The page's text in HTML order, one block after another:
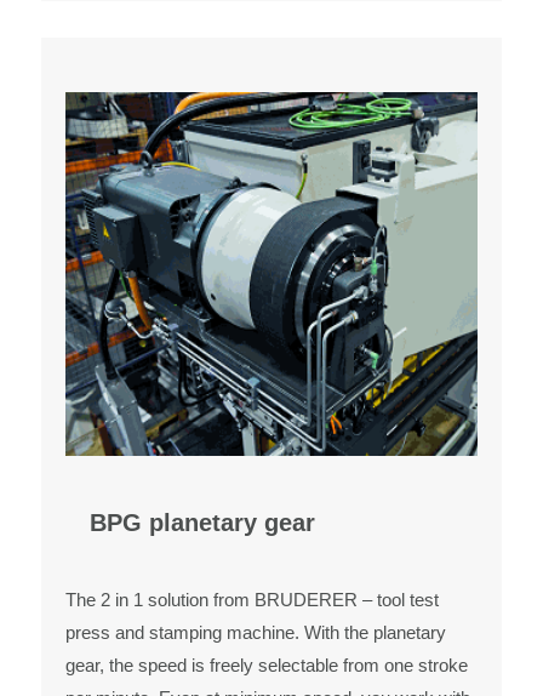
BPG planetary gear
The 2 in 1 solution from BRUDERER – tool test
press and stamping machine. With the planetary
gear, the speed is freely selectable from one stroke